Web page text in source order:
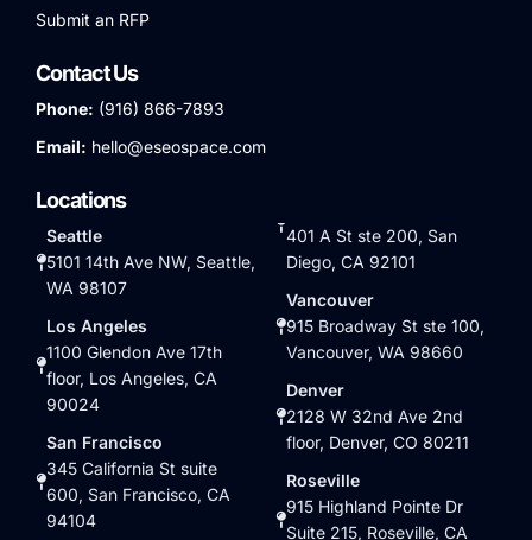
Submit an RFP
Contact Us
Phone: (916) 866-7893
Email: hello@eseospace.com
Locations
Seattle
5101 14th Ave NW, Seattle,
WA 98107
Los Angeles
1100 Glendon Ave 17th
floor, Los Angeles, CA
90024
San Francisco
345 California St suite
600, San Francisco, CA
94104
401 A St ste 200, San
Diego, CA 92101
Vancouver
915 Broadway St ste 100,
Vancouver, WA 98660
Denver
2128 W 32nd Ave 2nd
floor, Denver, CO 80211
Roseville
915 Highland Pointe Dr
Suite 215, Roseville, CA